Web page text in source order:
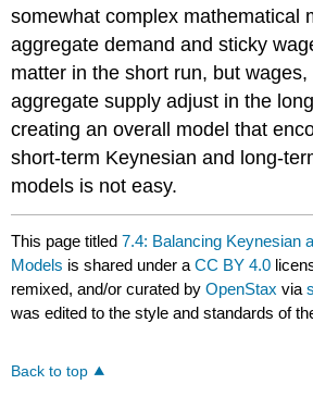
somewhat complex mathematical
aggregate demand and sticky
matter in the short run, but wages,
aggregate supply adjust in the
creating an overall model that
short-term Keynesian and long-
models is not easy.
This page titled7.4: Balancing Keynesian
Models is shared under aCC BY 4.0
remixed, and/or curated byOpenStax via
was edited to the style and standards of
Back to top